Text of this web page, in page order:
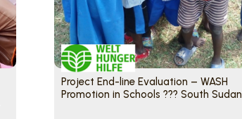
Project End-line Evaluation – WASH
Promotion in Schools ??? South Sudan